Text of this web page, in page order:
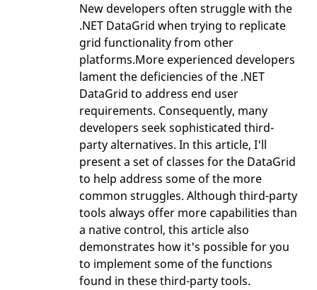
New developers often struggle with the
.NET DataGrid when trying to replicate
grid functionality from other
platforms.More experienced developers
lament the deficiencies of the .NET
DataGrid to address end user
requirements. Consequently, many
developers seek sophisticated third-
party alternatives. In this article, I'll
present a set of classes for the DataGrid
to help address some of the more
common struggles. Although third-party
tools always offer more capabilities than
a native control, this article also
demonstrates how it's possible for you
to implement some of the functions
found in these third-party tools.